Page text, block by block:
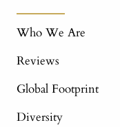
Who We Are
Reviews
Global Footprint
Diversity